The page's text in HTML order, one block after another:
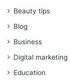
Beauty tips
Blog
Business
Digital marketing
Education